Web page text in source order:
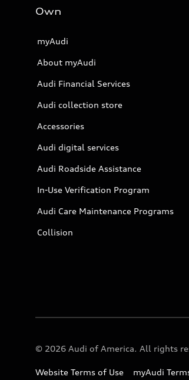
Own
myAudi
About myAudi
Audi Financial Services
Audi collection store
Accessories
Audi digital services
Audi Roadside Assistance
In-Use Verification Program
Audi Care Maintenance Programs
Collision
© 2026 Audi of America. All rights
Website Terms of Use myAudi